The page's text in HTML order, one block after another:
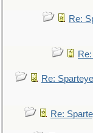
Re:
Re:
Re: